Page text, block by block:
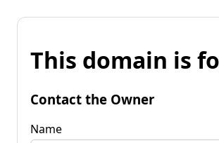
This domain is
Contact the Owner
Name